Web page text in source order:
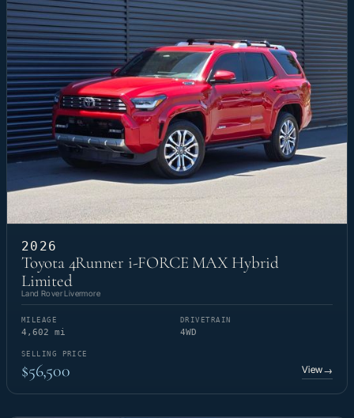
2026
Toyota 4Runner i-FORCE MAX Hybrid
Limited
Land Rover Livermore
MILEAGE
4,602 mi
DRIVETRAIN
4WD
SELLING PRICE
$56,500 View→